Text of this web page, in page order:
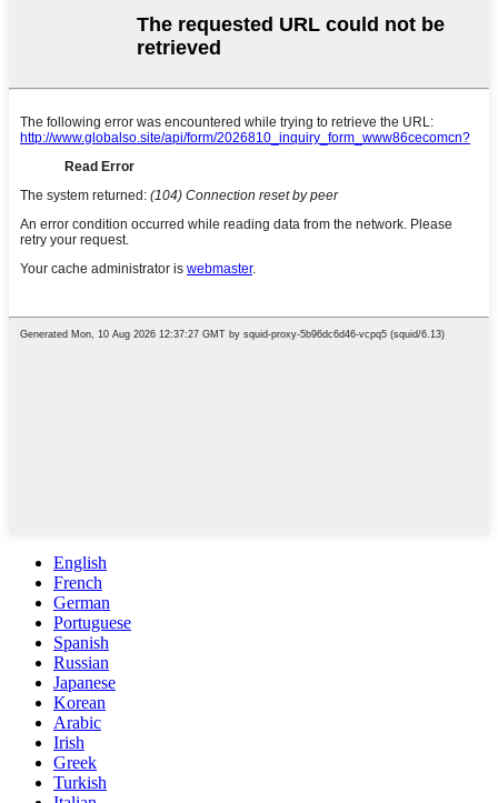
English
French
German
Portuguese
Spanish
Russian
Japanese
Korean
Arabic
Irish
Greek
Turkish